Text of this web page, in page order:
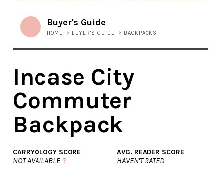
Buyer's Guide
HOME > BUYER'S GUIDE > BACKPACKS
Incase City
Commuter
Backpack
CARRYOLOGY SCORE
NOT AVAILABLE ?
AVG. READER SCORE
HAVEN'T RATED